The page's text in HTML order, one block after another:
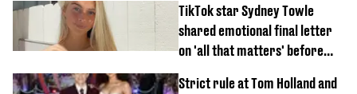
TikTok star Sydney Towle
shared emotional final letter
on 'all that matters' before
Strict rule at Tom Holland and